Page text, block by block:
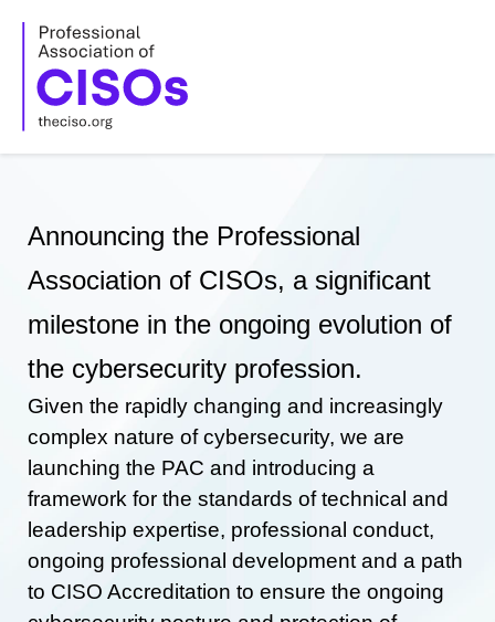
content
Announcing the Professional
Association of CISOs, a significant
milestone in the ongoing evolution of
the cybersecurity profession.
Given the rapidly changing and increasingly
complex nature of cybersecurity, we are
launching the PAC and introducing a
framework for the standards of technical and
leadership expertise, professional conduct,
ongoing professional development and a path
to CISO Accreditation to ensure the ongoing